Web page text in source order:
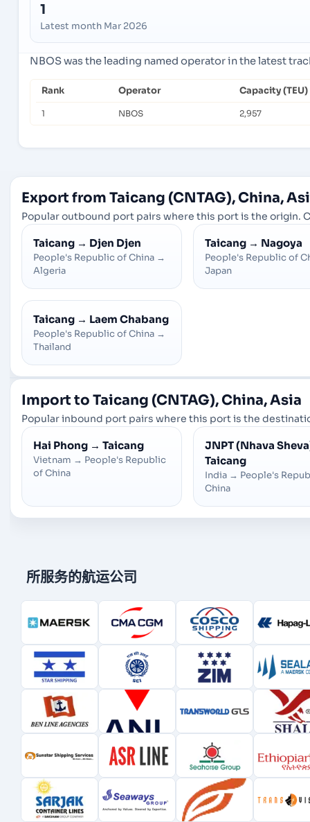
1
Latest month Mar 2026
NBOS was the leading named operator in the latest
Rank Operator Capacity (TEU)
1 NBOS 2,957
Export from Taicang (CNTAG), China,
Popular outbound port pairs where this port is the origin.
Taicang → Djen Djen
People's Republic of China →
Algeria
Taicang → Nagoya
People's Republic of
Japan
Taicang → Laem Chabang
People's Republic of China →
Thailand
Import to Taicang (CNTAG), China, Asia
Popular inbound port pairs where this port is the
Hai Phong → Taicang
Vietnam → People's Republic
of China
JNPT (Nhava
Taicang
India → People's
China
所服务的航运公司